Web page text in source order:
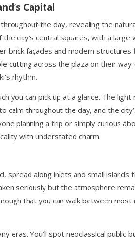
Capital
the day, revealing the
city’s central squares, with a large
brick façades and modern structures
cutting across the plaza on their
rhythm.
you can pick up at a glance. The
throughout the day, and the
planning a trip or simply curious
with understated charm.
spread along inlets and small islands
seriously but the atmosphere
that you can walk between
eras. You’ll spot neoclassical public